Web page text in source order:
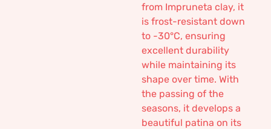
from Impruneta clay, it
is frost-resistant down
to -30°C, ensuring
excellent durability
while maintaining its
shape over time. With
the passing of the
seasons, it develops a
beautiful patina on its